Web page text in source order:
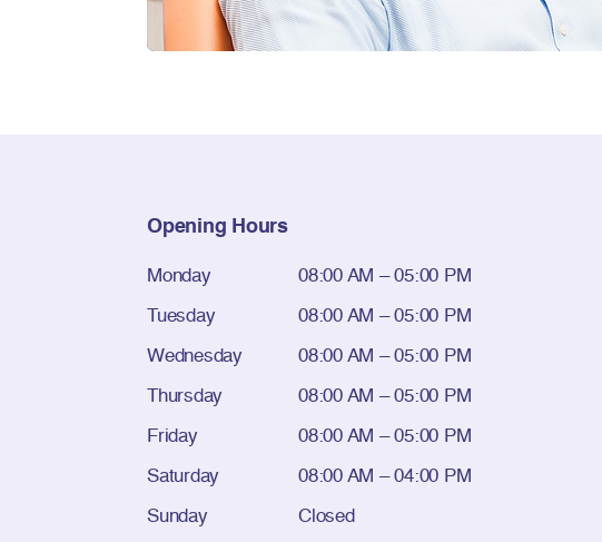
Opening Hours
Monday
08:00 AM – 05:00 PM
Tuesday
08:00 AM – 05:00 PM
Wednesday
08:00 AM – 05:00 PM
Thursday
08:00 AM – 05:00 PM
Friday
08:00 AM – 05:00 PM
Saturday
08:00 AM – 04:00 PM
Sunday
Closed